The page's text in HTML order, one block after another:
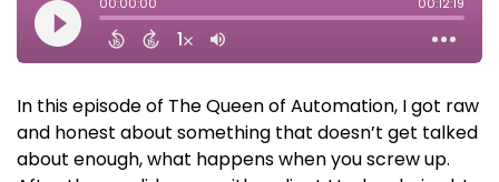
In this episode of The Queen of Automation, I got raw
and honest about something that doesn’t get talked
about enough, what happens when you screw up.